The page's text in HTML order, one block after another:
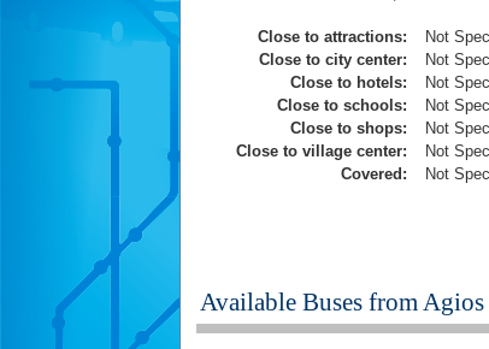
Close to attractions:
Not
Close to city center:
Not
Close to hotels:
Not
Close to schools:
Not
Close to shops:
Not
Close to village center:
Not
Covered:
Not
Available Buses from Agios